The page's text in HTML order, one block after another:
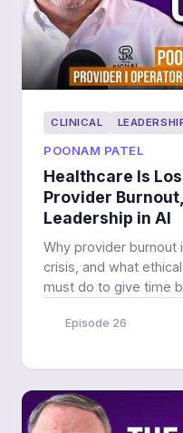
CLINICAL
POONAM PATEL
Healthcare Is
Provider
Leadership in AI
Why provider burnout
crisis, and what
must do to give time
Episode 26